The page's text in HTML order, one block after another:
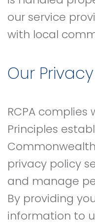
our service
with local
Our
RCPA
Principles
Commonwealth
privacy policy
and manage
By providing
information to